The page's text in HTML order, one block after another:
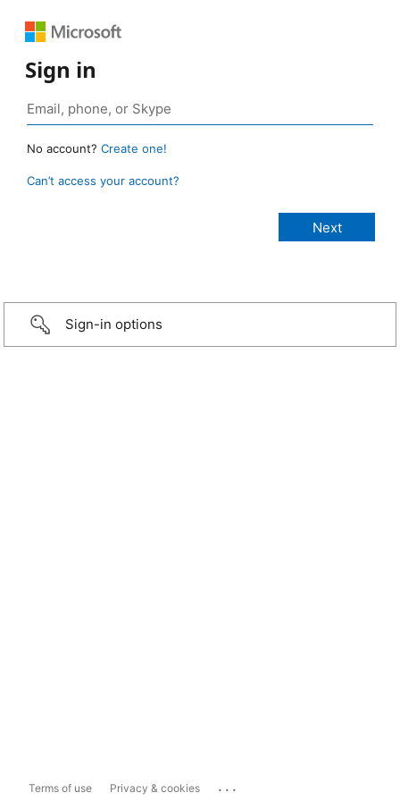
Sign in
No account? Create one!
Can’t access your account?
Sign-in options
Terms of use Privacy & cookies ...